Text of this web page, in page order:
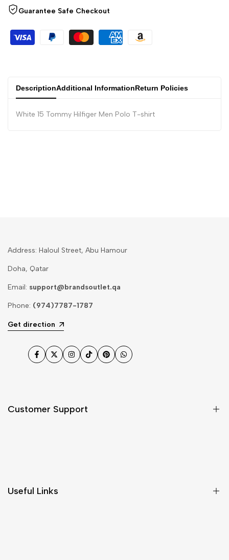
Guarantee Safe Checkout
DescriptionAdditional InformationReturn Policies
White 15 Tommy Hilfiger Men Polo T-shirt
Address: Haloul Street, Abu Hamour
Doha, Qatar
Email: support@brandsoutlet.qa
Phone: (974)7787-1787
Get direction
Facebook
TwitterInstagram
TikTokPinterestWhatsApp
Customer Support
Useful Links